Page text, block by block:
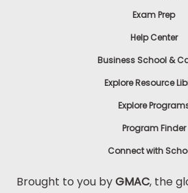
Exam Prep
Help Center
Business School &
Explore Resource
Explore
Program Finder
Connect with
Brought to you byGMAC, the